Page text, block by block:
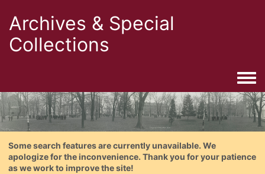
Archives & Special
Collections
Some search features are currently unavailable. We
apologize for the inconvenience. Thank you for your patience
as we work to improve the site!